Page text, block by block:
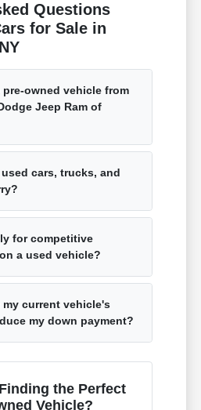
Questions
for Sale in
pre-owned vehicle from
Jeep Ram of
cars, trucks, and
for competitive
a used vehicle?
my current vehicle's
my down payment?
the Perfect
Vehicle?